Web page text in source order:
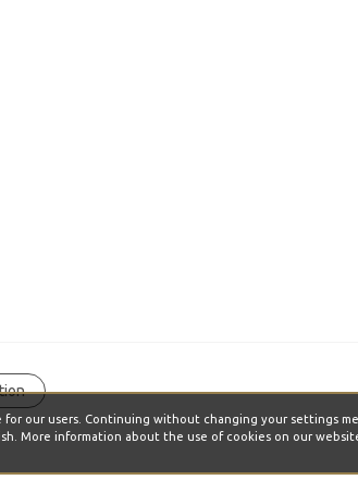
for our users. Continuing without changing your
More information about the use of cookies on our